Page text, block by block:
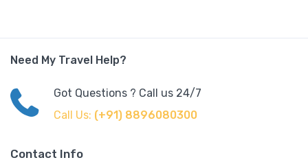
Need My Travel Help?
Got Questions ? Call us 24/7
Call Us: (+91) 8896080300
Contact Info